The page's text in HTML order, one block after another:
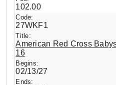
102.00
27WKF1
American Red Cross
16
02/13/27